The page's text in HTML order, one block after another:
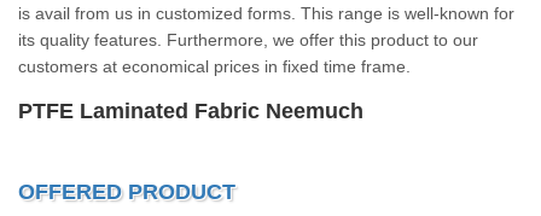
is avail from us in customized forms. This range is well-known for
its quality features. Furthermore, we offer this product to our
customers at economical prices in fixed time frame.
PTFE Laminated Fabric Neemuch
OFFERED PRODUCT